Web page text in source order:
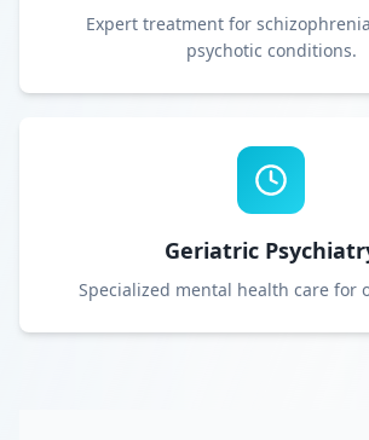
Expert treatment for
psychotic conditions.
Geriatric
Specialized mental health care for